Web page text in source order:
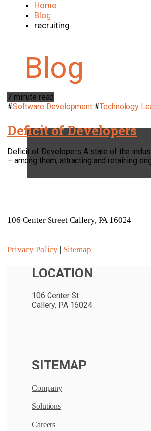
Home
Blog
recruiting
7 minute read
#Software Development #Technology
Deficit of Developers
Deficit of Developers A state of the
– among them, attracting and retaining
106 Center Street Callery, PA 16024
Privacy Policy Sitemap
LOCATION
106 Center St
Callery, PA 16024
SITEMAP
Company
Solutions
Careers